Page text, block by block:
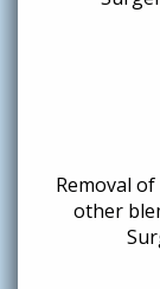
Removal
other